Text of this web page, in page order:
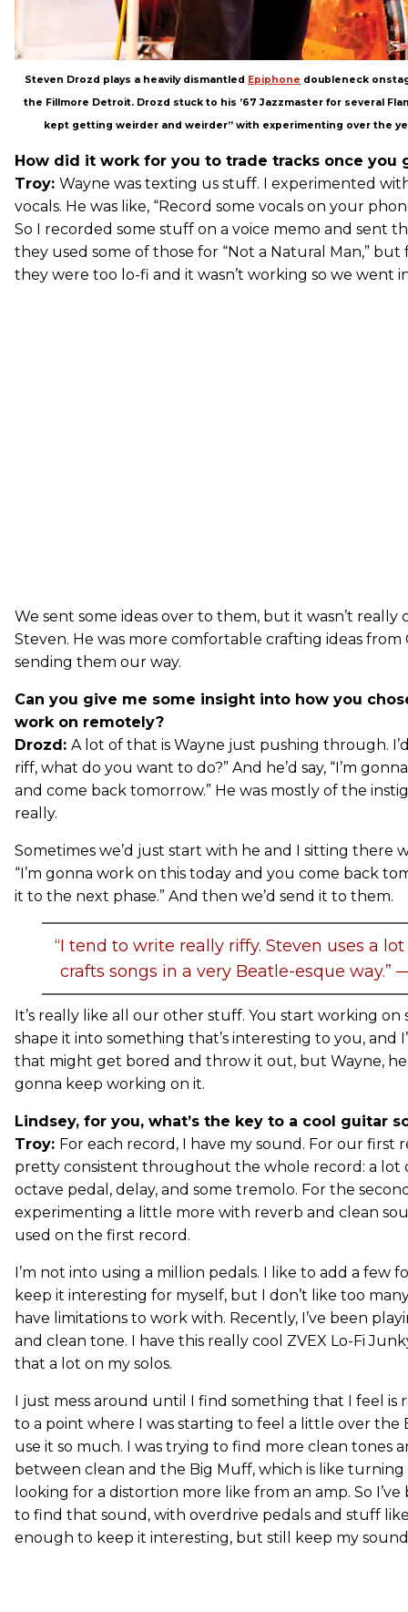
Steven Drozd plays a heavily dismantled Epiphone doubleneck
the Fillmore Detroit. Drozd stuck to his ’67 Jazzmaster for several
kept getting weirder and weirder” with experimenting over the
How did it work for you to trade tracks once you
Troy: Wayne was texting us stuff. I experimented
vocals. He was like, “Record some vocals on your
So I recorded some stuff on a voice memo and sent
they used some of those for “Not a Natural Man,”
they were too lo-fi and it wasn’t working so we went
We sent some ideas over to them, but it wasn’t
Steven. He was more comfortable crafting ideas from
sending them our way.
Can you give me some insight into how you
work on remotely?
Drozd: A lot of that is Wayne just pushing through. I’d
riff, what do you want to do?” And he’d say, “I’m
and come back tomorrow.” He was mostly of the
really.
Sometimes we’d just start with he and I sitting there
“I’m gonna work on this today and you come back
it to the next phase.” And then we’d send it to them.
“I tend to write really riffy. Steven uses a
crafts songs in a very Beatle-esque way.”
It’s really like all our other stuff. You start working
shape it into something that’s interesting to you, and
that might get bored and throw it out, but Wayne,
gonna keep working on it.
Lindsey, for you, what’s the key to a cool guitar
Troy: For each record, I have my sound. For our first
pretty consistent throughout the whole record: a lot
octave pedal, delay, and some tremolo. For the
experimenting a little more with reverb and clean
used on the first record.
I’m not into using a million pedals. I like to add a few
keep it interesting for myself, but I don’t like too
have limitations to work with. Recently, I’ve been
and clean tone. I have this really cool ZVEX Lo-Fi
that a lot on my solos.
I just mess around until I find something that I feel is
to a point where I was starting to feel a little over the
use it so much. I was trying to find more clean tones
between clean and the Big Muff, which is like turning
looking for a distortion more like from an amp. So
to find that sound, with overdrive pedals and stuff
enough to keep it interesting, but still keep my